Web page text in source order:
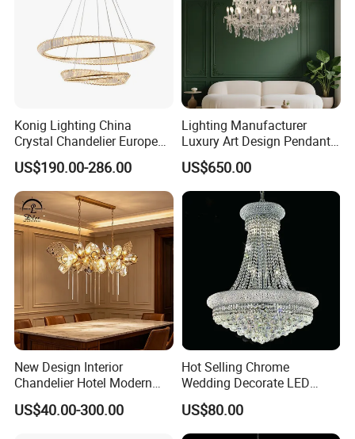
Konig Lighting China
Crystal Chandelier European
Style Light Hanging Large
Hotel Exhibition Hall Crystal
Chandelier
US$190.00-286.00
Lighting Manufacturer
Luxury Art Design Pendant
Light Hotel Stair Indoor
Living Room Wedding
Decoration K9 Crystal
US$650.00
New Design Interior
Chandelier Hotel Modern
Decorative LED Lamp
Indoor Luxury Lighting
US$40.00-300.00
Hot Selling Chrome
Wedding Decorate LED
Pendant Lamp Modern
Chandelier Light
US$80.00